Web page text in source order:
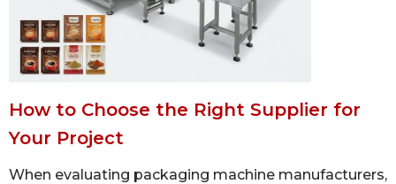
How to Choose the Right Supplier for
Your Project
When evaluating packaging machine manufacturers,